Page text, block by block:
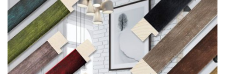
View our featured collection from our extensive line of
products.